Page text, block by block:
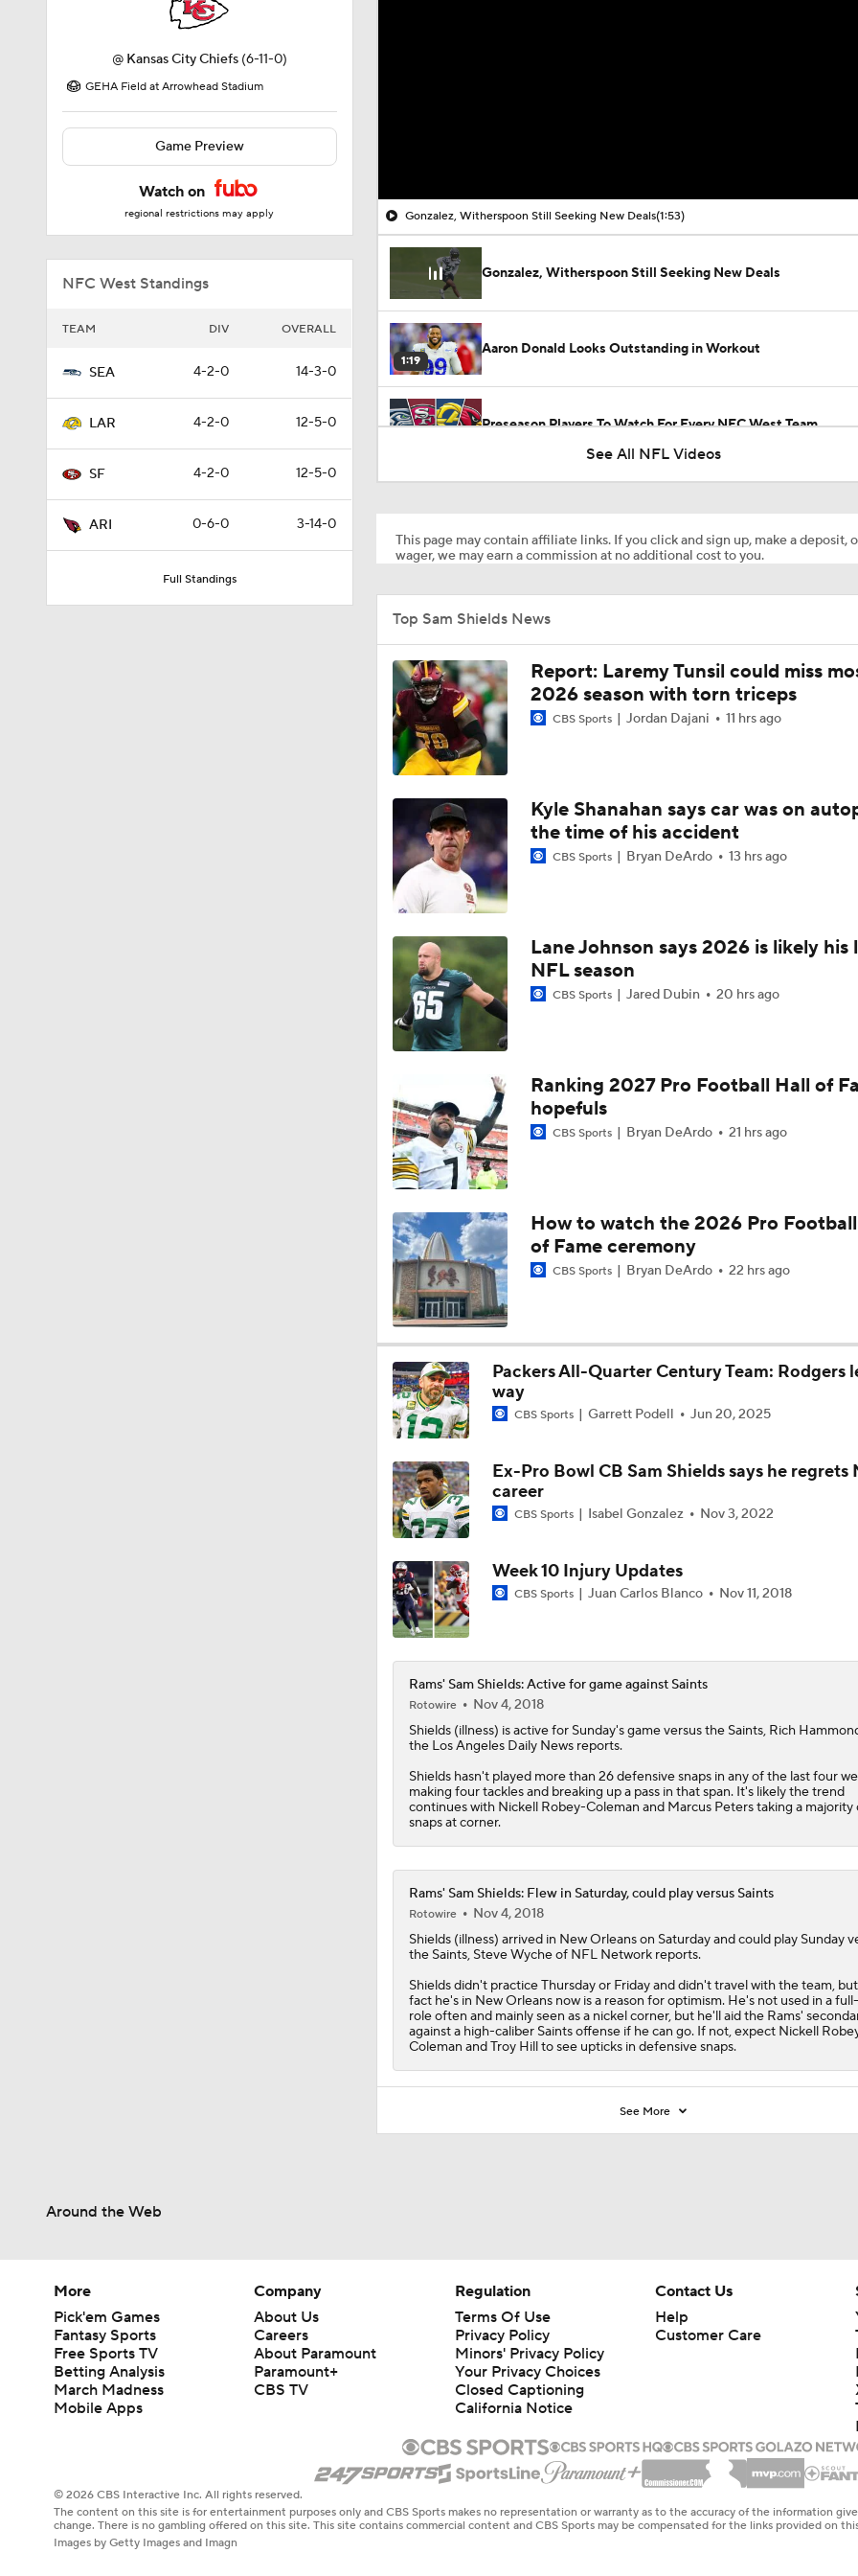
@ Kansas City Chiefs (6-11-0)
GEHA Field at Arrowhead Stadium
Game Preview
Watch on
regional restrictions may apply
NFC West Standings
TEAM DIV OVERALL
SEA 4-2-0 14-3-0
LAR 4-2-0 12-5-0
SF 4-2-0 12-5-0
ARI 0-6-0 3-14-0
Full Standings
Gonzalez, Witherspoon Still Seeking New Deals(1:53)
Gonzalez, Witherspoon Still Seeking New Deals
1:19
Aaron Donald Looks Outstanding in Workout
Preseason Players To Watch For Every NFC West Team
0:22
1:14
Chiefs Rookie CB Mansoor Delane in Line for Large Role
Names Fans Need to Know on Browns Defense
10:55
1-On-1 Interview With Aaron Rodgers At Steelers Training
1:26
Bijan Robinson Agrees to 3-Year, $75M Deal
10:20
The Latest News From Around The NFL
1:16
Top Free Agent Best Fits: Edge Von Miller
0:54
Sean McVay Hints at Aaron Donald Returning
1:11
Fantasy Football: Why to Avoid Rams WR Davante Adams
1:38
Breaking Down the Possibility Of An Aaron Donald Return
0:59
Expectations for Matthew Stafford Entering Age 38 Season
1:08
Myles Garrett Joins Rams With Massive Expectations
1:34
Will Struggle On Offense
9:37
NFC West Bust Alert Players
See All NFL Videos
This page may contain affiliate links. If you click and sign up, make a deposit,
wager, we may earn a commission at no additional cost to you.
Top Sam Shields News
Report: Laremy Tunsil could miss
2026 season with torn triceps
CBS Sports Jordan Dajani 11 hrs ago
Kyle Shanahan says car was on
the time of his accident
CBS Sports Bryan DeArdo 13 hrs ago
Lane Johnson says 2026 is likely his
NFL season
CBS Sports Jared Dubin 20 hrs ago
Ranking 2027 Pro Football Hall of
hopefuls
CBS Sports Bryan DeArdo 21 hrs ago
How to watch the 2026 Pro
of Fame ceremony
CBS Sports Bryan DeArdo 22 hrs ago
Packers All-Quarter Century Team: Rodgers
way
CBS Sports Garrett Podell Jun 20, 2025
Ex-Pro Bowl CB Sam Shields says he regrets
career
CBS Sports Isabel Gonzalez Nov 3, 2022
Week 10 Injury Updates
CBS Sports Juan Carlos Blanco Nov 11, 2018
Rams' Sam Shields: Active for game against Saints
Rotowire
Nov 4, 2018
Shields(illness) is active for Sunday's game versus the Saints, Rich
the Los Angeles Daily News reports.
Shields hasn't played more than 26 defensive snaps in any of the last four
making four tackles and breaking up a pass in that span. It's likely the trend
continues with Nickell Robey-Coleman and Marcus Peters taking a majority
snaps at corner.
Rams' Sam Shields: Flew in Saturday, could play versus Saints
Rotowire
Nov 4, 2018
Shields(illness) arrived in New Orleans on Saturday and could play Sunday
the Saints, Steve Wyche of NFL Network reports.
Shields didn't practice Thursday or Friday and didn't travel with the team,
fact he's in New Orleans now is a reason for optimism. He's not used in a
role often and mainly seen as a nickel corner, but he'll aid the Rams'
against a high-caliber Saints offense if he can go. If not, expect Nickell
Coleman and Troy Hill to see upticks in defensive snaps.
See More
Around the Web
More
Pick'em Games
Fantasy Sports
Free Sports TV
Betting Analysis
March Madness
Mobile Apps
Company
About Us
Careers
About Paramount
Paramount+
CBS TV
Regulation
Terms Of Use
Privacy Policy
Minors' Privacy Policy
Your Privacy Choices
Closed Captioning
California Notice
Contact Us
Help
Customer Care
© 2026 CBS Interactive Inc. All rights reserved.
The content on this site is for entertainment purposes only and CBS Sports makes no representation or warranty as to the accuracy of the information
change. There is no gambling offered on this site. This site contains commercial content and CBS Sports may be compensated for the links provided on
Images by Getty Images and Imagn